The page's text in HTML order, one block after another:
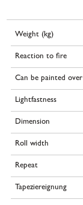
Weight (kg)
Reaction to fire
Can be painted over
Lightfastness
Dimension
Roll width
Repeat
Tapeziereignung